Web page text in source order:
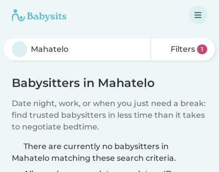
Filters 1
Babysitters in Mahatelo
Date night, work, or when you just need a break:
find trusted babysitters in less time than it takes
to negotiate bedtime.
There are currently no babysitters in
Mahatelo matching these search criteria.